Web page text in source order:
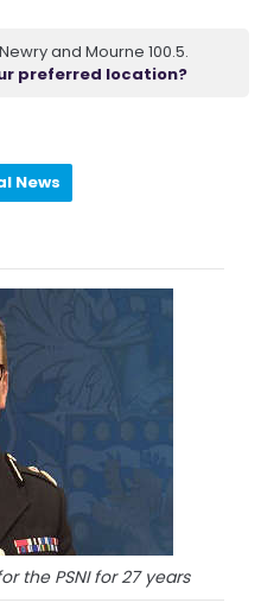
and Mourne 100.5.
preferred location?
News
the PSNI for 27 years